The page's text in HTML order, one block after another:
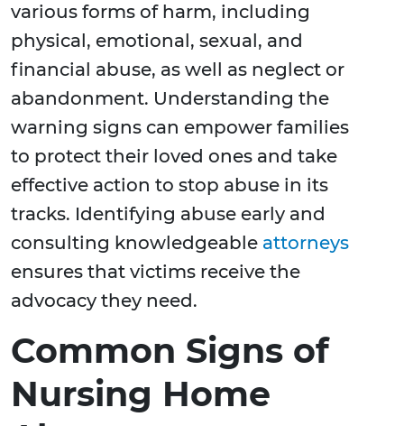
various forms of harm, including
physical, emotional, sexual, and
financial abuse, as well as neglect or
abandonment. Understanding the
warning signs can empower families
to protect their loved ones and take
effective action to stop abuse in its
tracks. Identifying abuse early and
consulting knowledgeable attorneys
ensures that victims receive the
advocacy they need.
Common Signs of
Nursing Home